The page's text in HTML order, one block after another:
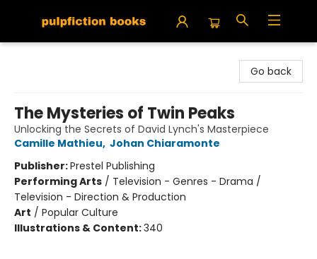
Go back
The Mysteries of Twin Peaks
Unlocking the Secrets of David Lynch's Masterpiece
Camille Mathieu, Johan Chiaramonte
Publisher:Prestel Publishing
Performing Arts / Television - Genres - Drama /
Television - Direction & Production
Art / Popular Culture
Illustrations & Content:340